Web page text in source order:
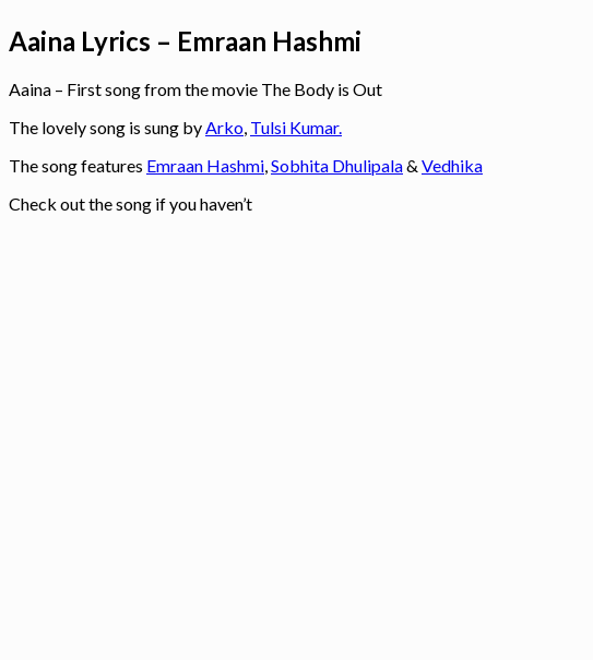
Aaina Lyrics – Emraan Hashmi
Aaina – First song from the movie The Body is Out
The lovely song is sung by Arko Tulsi Kumar.
The song features Emraan Hashmi Sobhita Dhulipala& Vedhika
Check out the song if you haven’t